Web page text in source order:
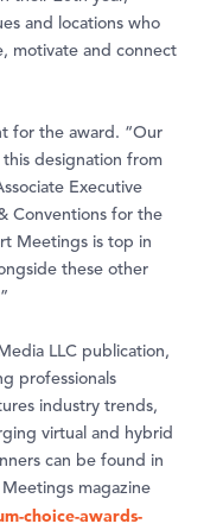
and locations who
motivate and connect
for the award. “Our
designation from
Executive
Conventions for the
Meetings is top in
these other
LLC publication,
professionals
industry trends,
virtual and hybrid
can be found in
magazine
choice-awards-